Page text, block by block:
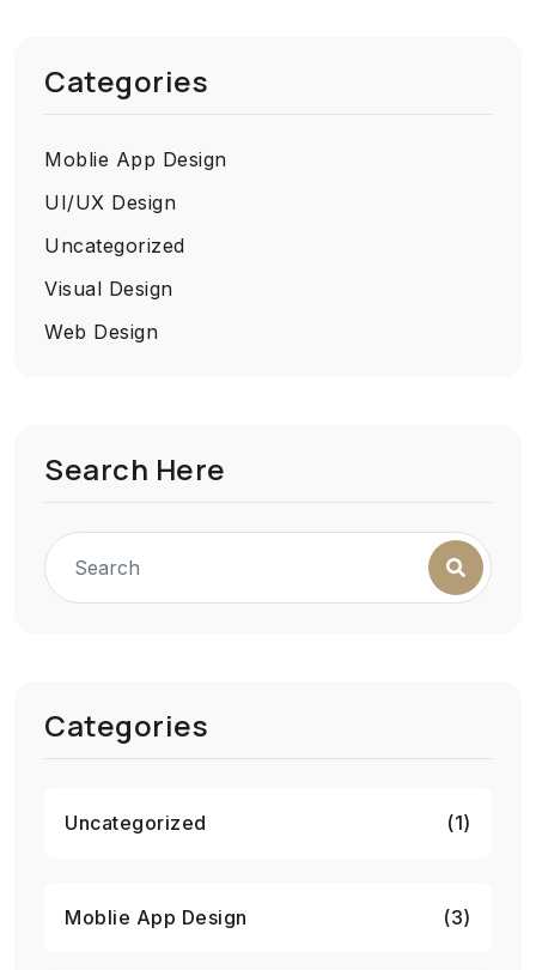
Categories
Moblie App Design
UI/UX Design
Uncategorized
Visual Design
Web Design
Search Here
Categories
Uncategorized (1)
Moblie App Design (3)